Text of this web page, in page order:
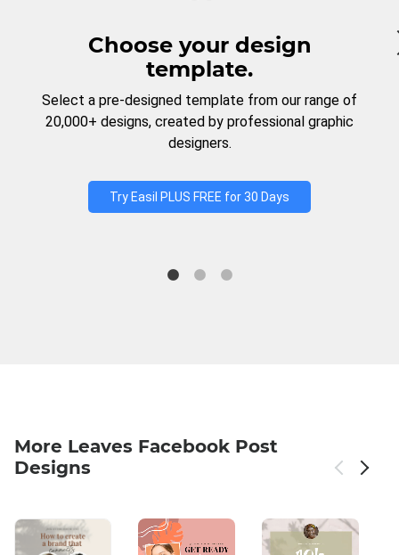
Choose your design
template.
Select a pre-designed template from our range of
20,000+ designs, created by professional graphic
designers.
Try Easil PLUS FREE for 30 Days
More Leaves Facebook Post
Designs